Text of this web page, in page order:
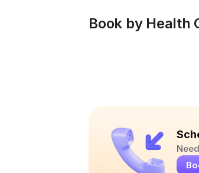
Book by Health